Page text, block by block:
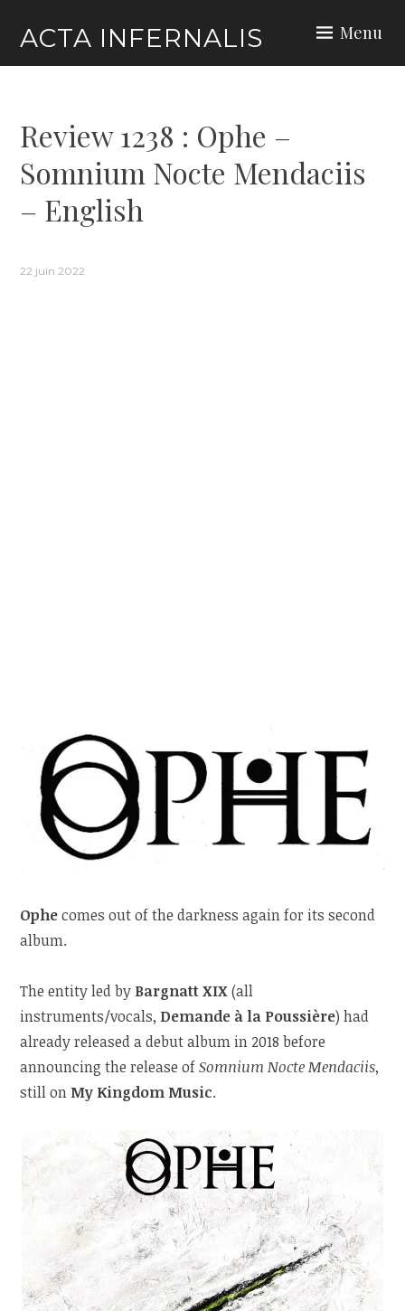
content
ACTA INFERNALIS Menu
Review 1238 : Ophe –
Somnium Nocte Mendaciis
– English
22 juin 2022
Ophecomes out of the darkness again for its second
album.
The entity led by Bargnatt XIX(all
instruments/vocals, Demande à la Poussière) had
already released a debut album in 2018 before
announcing the release ofSomnium Nocte Mendaciis,
still on My Kingdom Music.